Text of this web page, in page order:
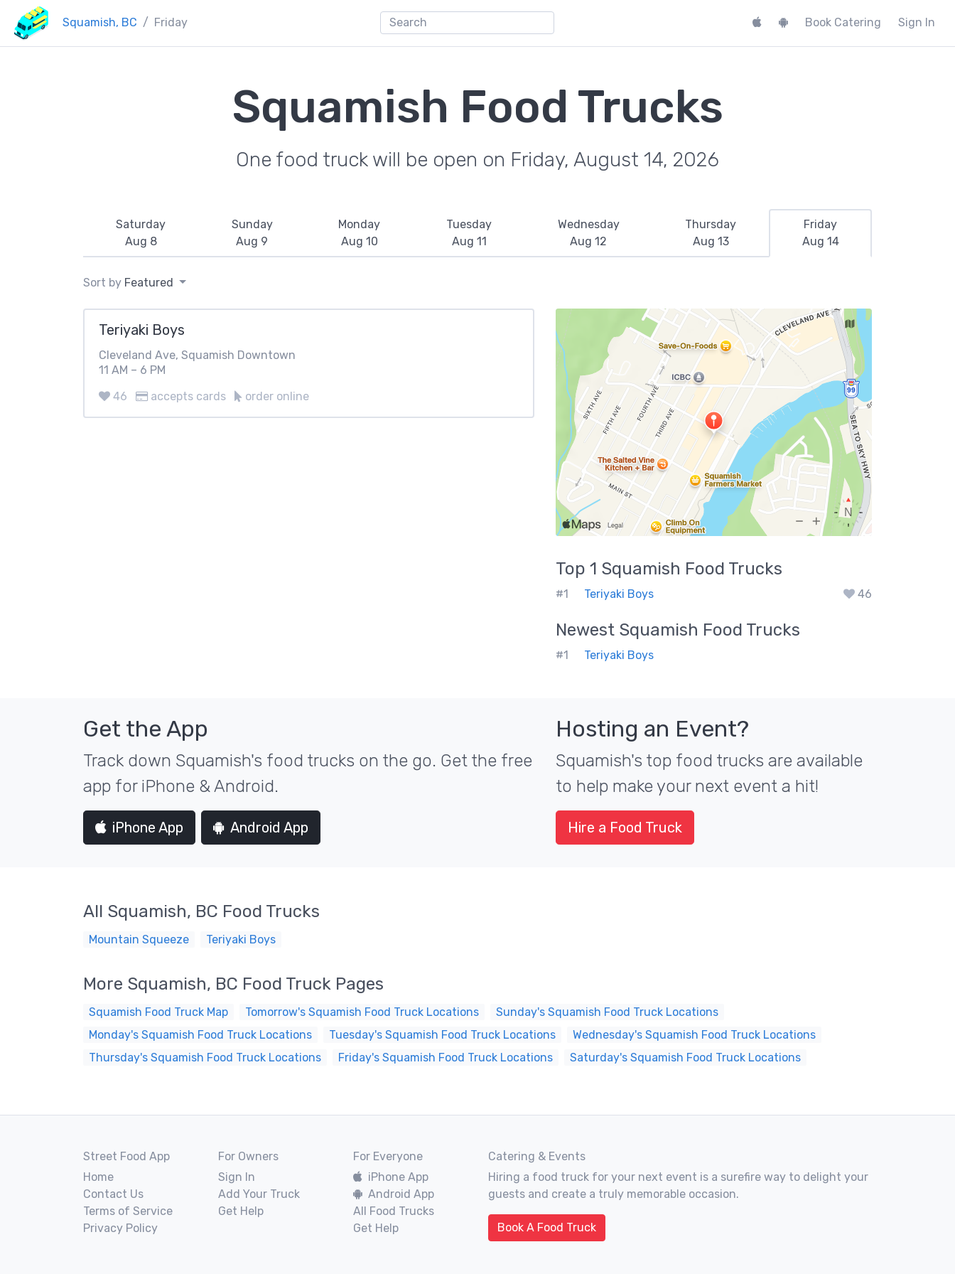
Squamish, BC Friday Book Catering Sign In
Squamish Food Trucks
One food truck will be open on Friday, August 14, 2026
Saturday
Aug 8
Sunday
Aug 9
Monday
Aug 10
Tuesday
Aug 11
Wednesday
Aug 12
Thursday
Aug 13
Friday
Aug 14
Sort by Featured
Teriyaki Boys
Cleveland Ave, Squamish Downtown
11 AM – 6 PM
46
accepts cards order online
Top 1 Squamish Food Trucks
#1 Teriyaki Boys 46
Newest Squamish Food Trucks
#1 Teriyaki Boys
Get the App
Track down Squamish's food trucks on the go. Get the free
app for iPhone & Android.
iPhone App Android App
Hosting an Event?
Squamish's top food trucks are available
to help make your next event a hit!
Hire a Food Truck
All Squamish, BC Food Trucks
Mountain Squeeze Teriyaki Boys
More Squamish, BC Food Truck Pages
Squamish Food Truck Map Tomorrow's Squamish Food Truck Locations
Sunday's Squamish Food Truck Locations
Monday's Squamish Food Truck Locations
Tuesday's Squamish Food Truck Locations
Wednesday's Squamish Food Truck Locations
Thursday's Squamish Food Truck Locations
Friday's Squamish Food Truck Locations Saturday's Squamish Food Truck Locations
Street Food App
Home
Contact Us
Terms of Service
Privacy Policy
For Owners
Sign In
Add Your Truck
Get Help
For Everyone
iPhone App
Android App
All Food Trucks
Get Help
Catering & Events
Hiring a food truck for your next event is a surefire way to delight your
guests and create a truly memorable occasion.
Book A Food Truck